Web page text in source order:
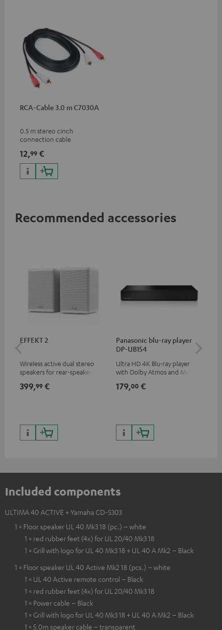
RCA-Cable 3.0 m C7030A
0.5 m stereo cinch
connection cable
12,99 €
Recommended accessories
EFFEKT 2
Wireless active dual stereo
speakers for rear-speaker
Teufel systems
399,99 €
Panasonic blu-ray player
DP-UB154
Ultra HD 4K Blu-ray player
with Dolby Atmos and Multi
HDR10+ for superior picture
179,00 €
Included components
ULTIMA 40 ACTIVE + Yamaha CD-S303
1 × Floor speaker UL 40 Mk3 18 (pc.) – white
1 × red rubber feet (4x) for UL 20/40 Mk3 18
1 × Grill with logo for UL 40 Mk3 18 + UL 40 A Mk2 – Black
1 × Floor speaker UL 40 Active Mk2 18 (pcs.) – white
1 × UL 40 Active remote control – Black
1 × red rubber feet (4x) for UL 20/40 Mk3 18
1 × Power cable – Black
1 × Grill with logo for UL 40 Mk3 18 + UL 40 A Mk2 – Black
1 × 5,0m speaker cable – transparent